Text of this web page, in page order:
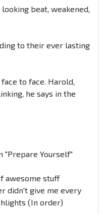
beat, weakened,
to their ever lasting
to face. Harold,
he says in the
"Prepare Yourself"
awesome stuff
didn't give me every
(In order)